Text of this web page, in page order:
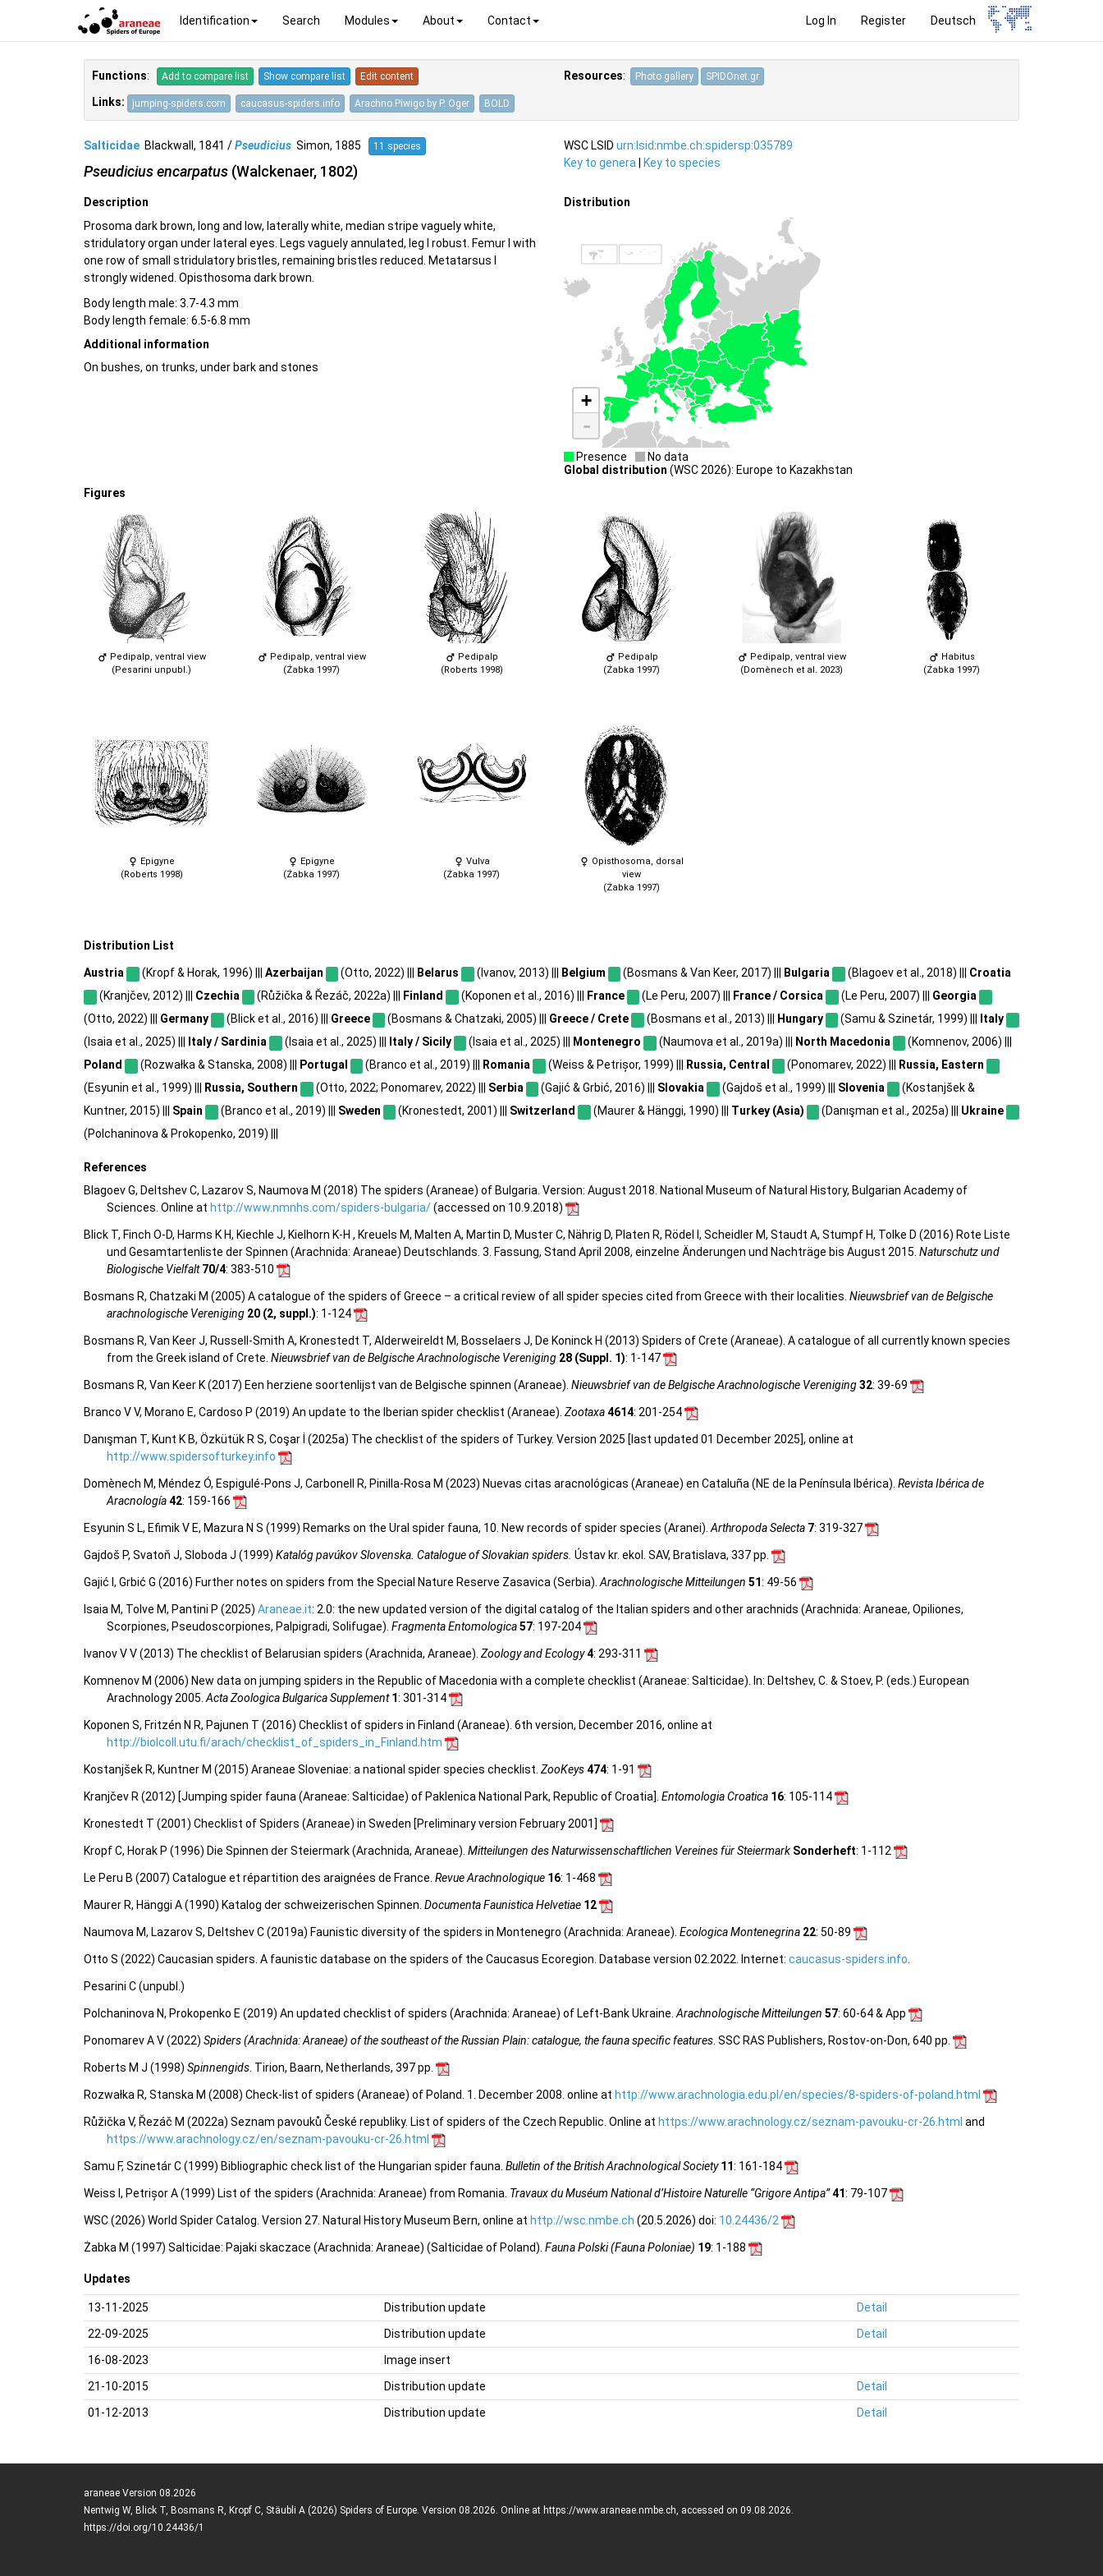
Log In Register Deutsch
Identification Search Modules About Contact
Functions: Add to compare list Show compare list Edit content
Links: jumping-spiders.com caucasus-spiders.info Arachno.Piwigo by P. Oger BOLD
Resources: Photo gallery SPIDOnet.gr
Salticidae Blackwall, 1841 /Pseudicius Simon, 1885 11 species
Pseudicius encarpatus (Walckenaer, 1802)
WSC LSID urn:lsid:nmbe.ch:spidersp:035789
Key to genera | Key to species
Description
Prosoma dark brown, long and low, laterally white, median stripe vaguely white,
stridulatory organ under lateral eyes. Legs vaguely annulated, leg I robust. Femur I with
one row of small stridulatory bristles, remaining bristles reduced. Metatarsus I
strongly widened. Opisthosoma dark brown.
Body length male: 3.7-4.3 mm
Body length female: 6.5-6.8 mm
Additional information
On bushes, on trunks, under bark and stones
Distribution
+
-
Presence
No data
Global distribution (WSC 2026): Europe to Kazakhstan
Figures
Pedipalp, ventral view
(Pesarini unpubl.)
Pedipalp, ventral view
(Żabka 1997)
Pedipalp
(Roberts 1998)
Pedipalp
(Żabka 1997)
Pedipalp, ventral view
(Domènech et al. 2023)
Habitus
(Żabka 1997)
Epigyne
(Roberts 1998)
Epigyne
(Żabka 1997)
Vulva
(Żabka 1997)
Opisthosoma, dorsal
view
(Żabka 1997)
Distribution List
Austria (Kropf & Horak, 1996) ||| Azerbaijan (Otto, 2022) ||| Belarus (Ivanov, 2013) ||| Belgium (Bosmans & Van Keer, 2017) ||| Bulgaria (Blagoev et al., 2018) ||| Croatia
(Kranjčev, 2012) ||| Czechia (Růžička & Řezáč, 2022a) ||| Finland (Koponen et al., 2016) ||| France (Le Peru, 2007) ||| France / Corsica (Le Peru, 2007) ||| Georgia
(Otto, 2022) ||| Germany (Blick et al., 2016) ||| Greece (Bosmans & Chatzaki, 2005) ||| Greece / Crete (Bosmans et al., 2013) ||| Hungary (Samu & Szinetár, 1999) |||
Italy
(Isaia et al., 2025) |||
Italy / Sardinia (Isaia et al., 2025) ||| Italy / Sicily (Isaia et al., 2025) ||| Montenegro (Naumova et al., 2019a) ||| North Macedonia
(Komnenov, 2006) |||
Poland
(Rozwałka & Stanska, 2008) ||| Portugal (Branco et al., 2019) ||| Romania (Weiss & Petrișor, 1999) ||| Russia, Central (Ponomarev, 2022) |||
Russia, Eastern
(Esyunin et al., 1999) |||
Russia, Southern (Otto, 2022; Ponomarev, 2022) ||| Serbia (Gajić & Grbić, 2016) ||| Slovakia (Gajdoš et al., 1999) ||| Slovenia
(Kostanjšek &
Kuntner, 2015) ||| Spain (Branco et al., 2019) ||| Sweden (Kronestedt, 2001) ||| Switzerland (Maurer & Hänggi, 1990) ||| Turkey (Asia) (Danışman et al., 2025a) ||| Ukraine
(Polchaninova & Prokopenko, 2019) |||
References
Blagoev G, Deltshev C, Lazarov S, Naumova M (2018) The spiders (Araneae) of Bulgaria. Version: August 2018. National Museum of Natural History, Bulgarian Academy of
Sciences. Online at http://www.nmnhs.com/spiders-bulgaria/(accessed on 10.9.2018)
Blick T, Finch O-D, Harms K H, Kiechle J, Kielhorn K-H , Kreuels M, Malten A, Martin D, Muster C, Nährig D, Platen R, Rödel I, Scheidler M, Staudt A, Stumpf H, Tolke D (2016) Rote Liste
und Gesamtartenliste der Spinnen (Arachnida: Araneae) Deutschlands. 3. Fassung, Stand April 2008, einzelne Änderungen und Nachträge bis August 2015. Naturschutz und
Biologische Vielfalt70/4: 383-510
Bosmans R, Chatzaki M (2005) A catalogue of the spiders of Greece – a critical review of all spider species cited from Greece with their localities. Nieuwsbrief van de Belgische
arachnologische Vereniging 20 (2, suppl.): 1-124
Bosmans R, Van Keer J, Russell-Smith A, Kronestedt T, Alderweireldt M, Bosselaers J, De Koninck H (2013) Spiders of Crete (Araneae). A catalogue of all currently known species
from the Greek island of Crete. Nieuwsbrief van de Belgische Arachnologische Vereniging 28 (Suppl. 1): 1-147
Bosmans R, Van Keer K (2017) Een herziene soortenlijst van de Belgische spinnen (Araneae). Nieuwsbrief van de Belgische Arachnologische Vereniging32: 39-69
Branco V V, Morano E, Cardoso P (2019) An update to the Iberian spider checklist (Araneae). Zootaxa4614: 201-254
Danışman T, Kunt K B, Özkütük R S, Coşar İ (2025a) The checklist of the spiders of Turkey. Version 2025 [last updated 01 December 2025], online at
http://www.spidersofturkey.info
Domènech M, Méndez Ó, Espigulé-Pons J, Carbonell R, Pinilla-Rosa M (2023) Nuevas citas aracnológicas (Araneae) en Cataluña (NE de la Península Ibérica). Revista Ibérica de
Aracnología42: 159-166
Esyunin S L, Efimik V E, Mazura N S (1999) Remarks on the Ural spider fauna, 10. New records of spider species (Aranei).Arthropoda Selecta 7: 319-327
Gajdoš P, Svatoň J, Sloboda J (1999) Katalóg pavúkov Slovenska. Catalogue of Slovakian spiders. Ústav kr. ekol. SAV, Bratislava, 337 pp.
Gajić I, Grbić G (2016) Further notes on spiders from the Special Nature Reserve Zasavica (Serbia).Arachnologische Mitteilungen 51: 49-56
Isaia M, Tolve M, Pantini P (2025) Araneae.it: 2.0: the new updated version of the digital catalog of the Italian spiders and other arachnids (Arachnida: Araneae, Opiliones,
Scorpiones, Pseudoscorpiones, Palpigradi, Solifugae). Fragmenta Entomologica57: 197-204
Ivanov V V (2013) The checklist of Belarusian spiders (Arachnida, Araneae). Zoology and Ecology4: 293-311
Komnenov M (2006) New data on jumping spiders in the Republic of Macedonia with a complete checklist (Araneae: Salticidae). In: Deltshev, C. & Stoev, P. (eds.) European
Arachnology 2005.Acta Zoologica Bulgarica Supplement1: 301-314
Koponen S, Fritzén N R, Pajunen T (2016) Checklist of spiders in Finland (Araneae). 6th version, December 2016, online at
http://biolcoll.utu.fi/arach/checklist_of_spiders_in_Finland.htm
Kostanjšek R, Kuntner M (2015) Araneae Sloveniae: a national spider species checklist. ZooKeys474: 1-91
Kranjčev R (2012) [Jumping spider fauna (Araneae: Salticidae) of Paklenica National Park, Republic of Croatia]. Entomologia Croatica 16: 105-114
Kronestedt T (2001) Checklist of Spiders (Araneae) in Sweden [Preliminary version February 2001]
Kropf C, Horak P (1996) Die Spinnen der Steiermark (Arachnida, Araneae). Mitteilungen des Naturwissenschaftlichen Vereines für Steiermark Sonderheft: 1-112
Le Peru B (2007) Catalogue et répartition des araignées de France. Revue Arachnologique 16: 1-468
Maurer R, Hänggi A (1990) Katalog der schweizerischen Spinnen. Documenta Faunistica Helvetiae 12
Naumova M, Lazarov S, Deltshev C (2019a) Faunistic diversity of the spiders in Montenegro (Arachnida: Araneae). Ecologica Montenegrina 22: 50-89
Otto S (2022) Caucasian spiders. A faunistic database on the spiders of the Caucasus Ecoregion. Database version 02.2022. Internet: caucasus-spiders.info.
Pesarini C (unpubl.)
Polchaninova N, Prokopenko E (2019) An updated checklist of spiders (Arachnida: Araneae) of Left-Bank Ukraine.Arachnologische Mitteilungen 57: 60-64 & App
Ponomarev A V (2022) Spiders (Arachnida: Araneae) of the southeast of the Russian Plain: catalogue, the fauna specific features. SSC RAS Publishers, Rostov-on-Don, 640 pp.
Roberts M J (1998) Spinnengids. Tirion, Baarn, Netherlands, 397 pp.
Rozwałka R, Stanska M (2008) Check-list of spiders (Araneae) of Poland. 1. December 2008. online at http://www.arachnologia.edu.pl/en/species/8-spiders-of-poland.html
Růžička V, Řezáč M (2022a) Seznam pavouků České republiky. List of spiders of the Czech Republic. Online at https://www.arachnology.cz/seznam-pavouku-cr-26.html and
https://www.arachnology.cz/en/seznam-pavouku-cr-26.html
Samu F, Szinetár C (1999) Bibliographic check list of the Hungarian spider fauna. Bulletin of the British Arachnological Society11: 161-184
Weiss I, Petrișor A (1999) List of the spiders (Arachnida: Araneae) from Romania. Travaux du Muséum National d’Histoire Naturelle “Grigore Antipa”41: 79-107
WSC (2026) World Spider Catalog. Version 27. Natural History Museum Bern, online at http://wsc.nmbe.ch (20.5.2026) doi: 10.24436/2
Żabka M (1997) Salticidae: Pajaki skaczace (Arachnida: Araneae) (Salticidae of Poland). Fauna Polski (Fauna Poloniae) 19: 1-188
Updates
13-11-2025 Distribution update
Detail
22-09-2025
Distribution update
Detail
16-08-2023
Image insert
21-10-2015
Distribution update
Detail
01-12-2013
Distribution update Detail
araneae Version 08.2026
Nentwig W, Blick T, Bosmans R, Kropf C, Stäubli A (2026) Spiders of Europe. Version 08.2026. Online at https://www.araneae.nmbe.ch, accessed on 09.08.2026.
https://doi.org/10.24436/1